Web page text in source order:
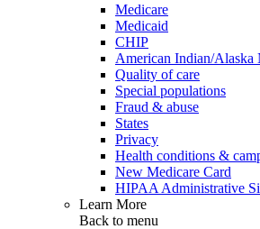
Medicare
Medicaid
CHIP
American Indian/Alaska
Quality of care
Special populations
Fraud & abuse
States
Privacy
Health conditions &
New Medicare Card
HIPAA Administrative
Learn More
Back to menu